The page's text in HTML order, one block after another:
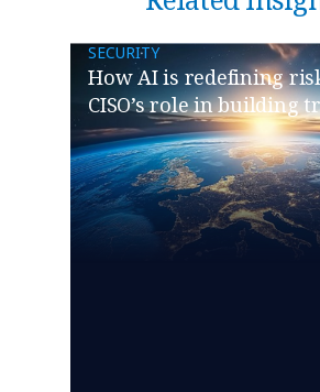
SECURITY
How AI is redefining
CISO’s role in building